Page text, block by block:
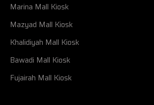
Marina Mall Kiosk
Mazyad Mall Kiosk
Khalidiyah Mall Kiosk
Bawadi Mall Kiosk
Fujairah Mall Kiosk